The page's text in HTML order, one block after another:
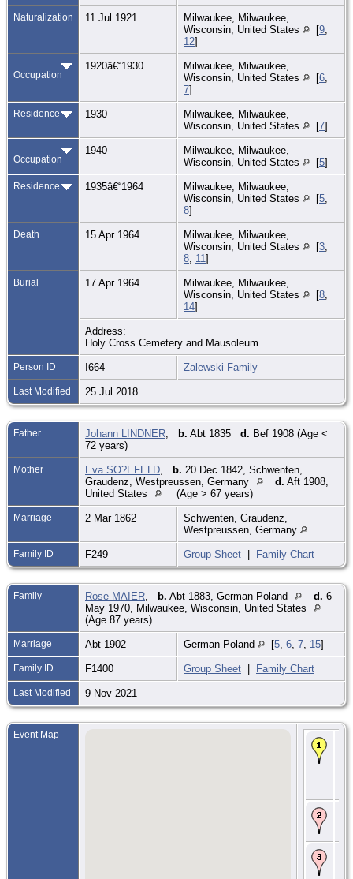
Naturalization 11 Jul 1921
Milwaukee, Milwaukee,
Wisconsin, United States
[9
12]
Occupation
1920â€“1930
Milwaukee, Milwaukee,
Wisconsin, United States
[6
7]
Residence 1930
Milwaukee, Milwaukee,
Wisconsin, United States
[7]
Occupation
1940
Milwaukee, Milwaukee,
Wisconsin, United States
[5]
Residence 1935â€“1964
Milwaukee, Milwaukee,
Wisconsin, United States
[5
8]
Death 15 Apr 1964
Milwaukee, Milwaukee,
Wisconsin, United States
[3
8 11]
Burial 17 Apr 1964
Milwaukee, Milwaukee,
Wisconsin, United States
[8
14]
Address:
Holy Cross Cemetery and Mausoleum
Person ID I664 Zalewski Family
Last Modified 25 Jul 2018
Father Johann LINDNER b. Abt 1835 d. Bef 1908 (Age <
72 years)
Mother Eva SO?EFELD b. 20 Dec 1842, Schwenten,
Graudenz, Westpreussen, Germany
d. Aft 1908,
United States
(Age > 67 years)
Marriage 2 Mar 1862
Schwenten, Graudenz,
Westpreussen, Germany
Family ID F249 Group Sheet | Family Chart
Family Rose MAIER b. Abt 1883, German Poland d. 6
May 1970, Milwaukee, Wisconsin, United States
(Age 87 years)
Marriage Abt 1902 German Poland [5 6 7 15]
Family ID F1400 Group Sheet | Family Chart
Last Modified 9 Nov 2021
Event Map